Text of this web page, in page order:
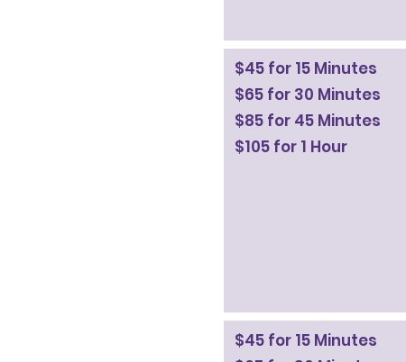
$45 for 15 Minutes
$65 for 30 Minutes
$85 for 45 Minutes
$105 for 1 Hour
$45 for 15 Minutes